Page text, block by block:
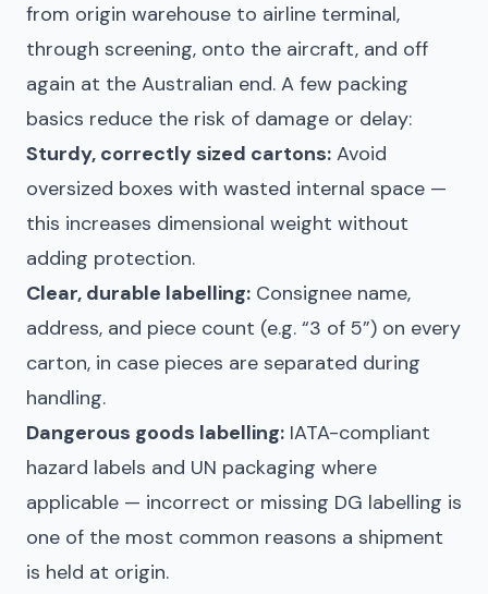
from origin warehouse to airline terminal,
through screening, onto the aircraft, and off
again at the Australian end. A few packing
basics reduce the risk of damage or delay:
Sturdy, correctly sized cartons: Avoid
oversized boxes with wasted internal space —
this increases dimensional weight without
adding protection.
Clear, durable labelling: Consignee name,
address, and piece count (e.g. “3 of 5”) on every
carton, in case pieces are separated during
handling.
Dangerous goods labelling: IATA-compliant
hazard labels and UN packaging where
applicable — incorrect or missing DG labelling is
one of the most common reasons a shipment
is held at origin.